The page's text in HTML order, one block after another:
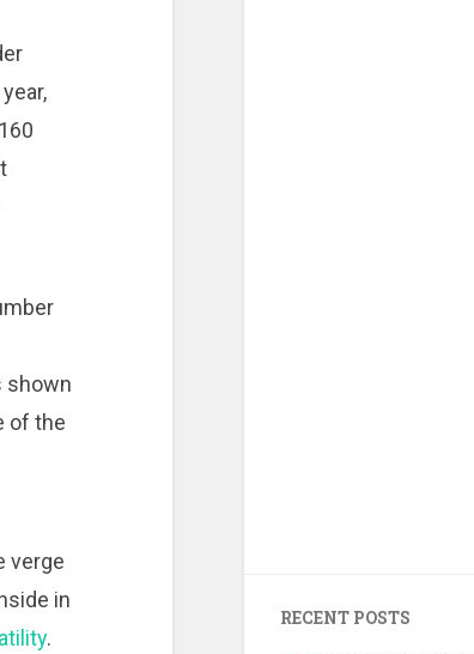
shown
of the
verge
in
.
RECENT POSTS